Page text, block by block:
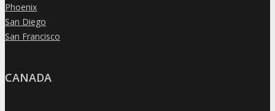
»
Phoenix
»
San Diego
»
San Francisco
CANADA